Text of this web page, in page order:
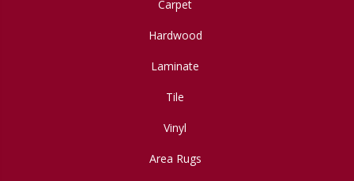
Carpet
Hardwood
Laminate
Tile
Vinyl
Area Rugs